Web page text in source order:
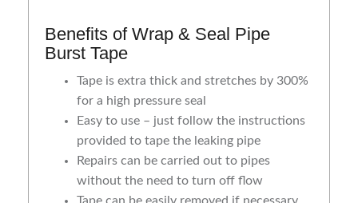
Benefits of Wrap & Seal Pipe
Burst Tape
Tape is extra thick and stretches by 300%
for a high pressure seal
Easy to use – just follow the instructions
provided to tape the leaking pipe
Repairs can be carried out to pipes
without the need to turn off flow